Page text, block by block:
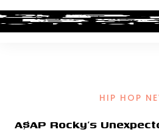
HIP HOP
A$AP Rocky’s